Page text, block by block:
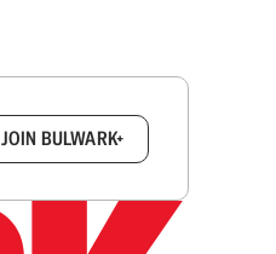
JOIN BULWARK+